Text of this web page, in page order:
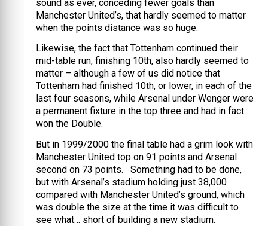
sound as ever, conceding fewer goals than
Manchester United’s, that hardly seemed to matter
when the points distance was so huge.
Likewise, the fact that Tottenham continued their
mid-table run, finishing 10th, also hardly seemed to
matter – although a few of us did notice that
Tottenham had finished 10th, or lower, in each of the
last four seasons, while Arsenal under Wenger were
a permanent fixture in the top three and had in fact
won the Double.
But in 1999/2000 the final table had a grim look with
Manchester United top on 91 points and Arsenal
second on 73 points. Something had to be done,
but with Arsenal’s stadium holding just 38,000
compared with Manchester United’s ground, which
was double the size at the time it was difficult to
see what… short of building a new stadium.